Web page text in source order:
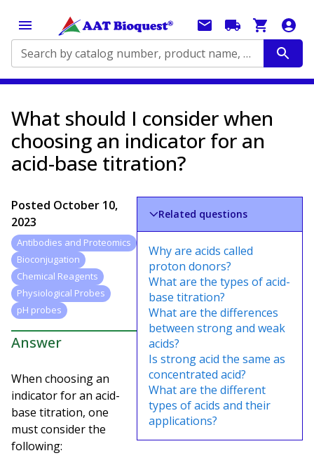
Search by catalog number, product name, application...
What should I consider when
choosing an indicator for an
acid-base titration?
Posted October 10,
2023
Antibodies and Proteomics
Bioconjugation
Chemical Reagents
Physiological Probes
pH probes
Answer
When choosing an
indicator for an acid-
base titration, one
must consider the
following:
Related questions
Why are acids called
proton donors?
What are the types of acid-
base titration?
What are the differences
between strong and weak
acids?
Is strong acid the same as
concentrated acid?
What are the different
types of acids and their
applications?